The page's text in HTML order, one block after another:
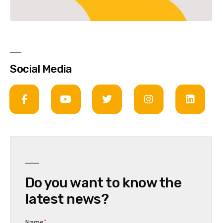
Social Media
Do you want to know the
latest news?